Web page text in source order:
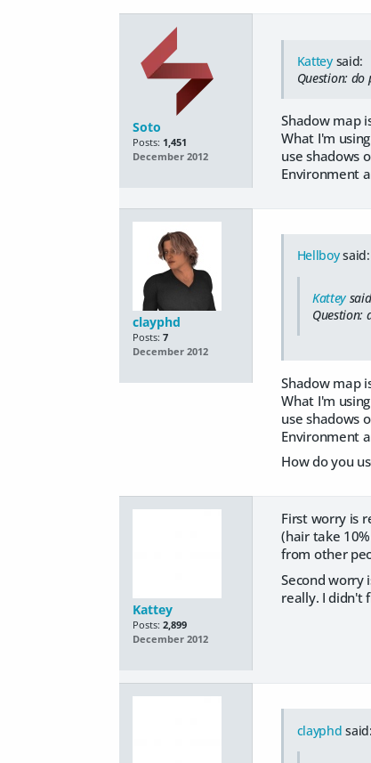
Soto
Posts: 1,451
December 2012
Katteysaid:
Question: do
Shadow map
What I'm
use shadows
Environment
clayphd
Posts: 7
December 2012
Hellboysaid:
Kattey
Question:
Shadow map
What I'm
use shadows
Environment
How do you
Kattey
Posts: 2,899
December 2012
First worry is
(hair take
from other
Second worry
really. I didn't
clayphd said: